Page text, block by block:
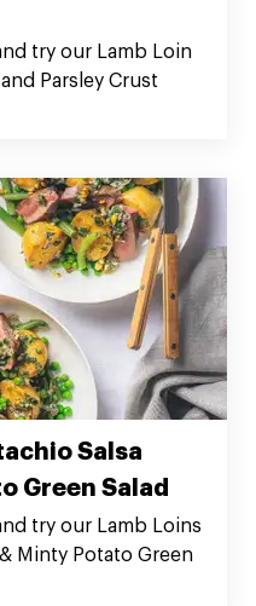
try our Lamb Loin
Parsley Crust
Salsa
Green Salad
try our Lamb Loins
Minty Potato Green